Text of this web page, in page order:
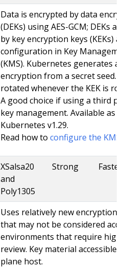
Data is encrypted by data
(DEKs) using AES-GCM; DEKs
by key encryption keys (KEKs)
configuration in Key
(KMS). Kubernetes generates a
encryption from a secret seed.
rotated whenever the KEK is
A good choice if using a third
key management. Available as
Kubernetes v1.29.
Read how to configure the KMS
XSalsa20
and
Poly1305
Strong Faster
Uses relatively new encryption
that may not be considered
environments that require high
review. Key material accessible
plane host.